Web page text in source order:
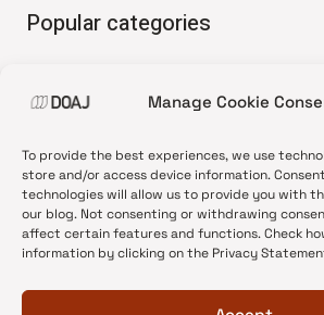
Manage Cookie
To provide the best experiences, we use
store and/or access device information.
technologies will allow us to provide you with
our blog. Not consenting or withdrawing
affect certain features and functions. Check
information by clicking on the Privacy
Popular categories
•News update
•Open Access
•DOAJ Ambassadors
•DOAJ Voices